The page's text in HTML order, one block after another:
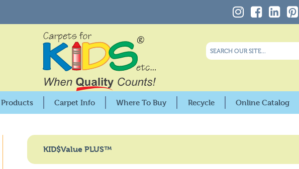
Products
KIDSoft™ Collection
Pixel Perfect™ Collection
Carpet Info Where To Buy Recycle Online Catalog
KID$Value PLUS™